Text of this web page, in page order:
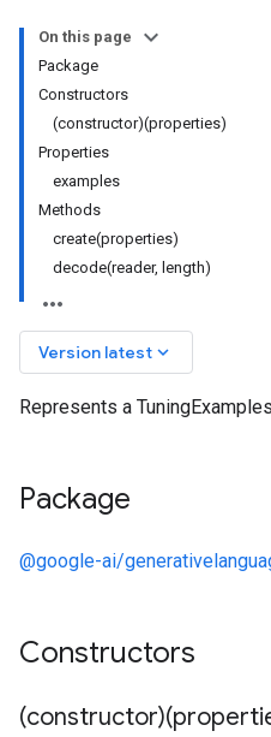
On this page
Package
Constructors
(constructor)(properties)
Properties
examples
Methods
create(properties)
decode(reader, length)
Version latest keyboard_arrow_down
Represents a
Package
@google-ai/
Constructors